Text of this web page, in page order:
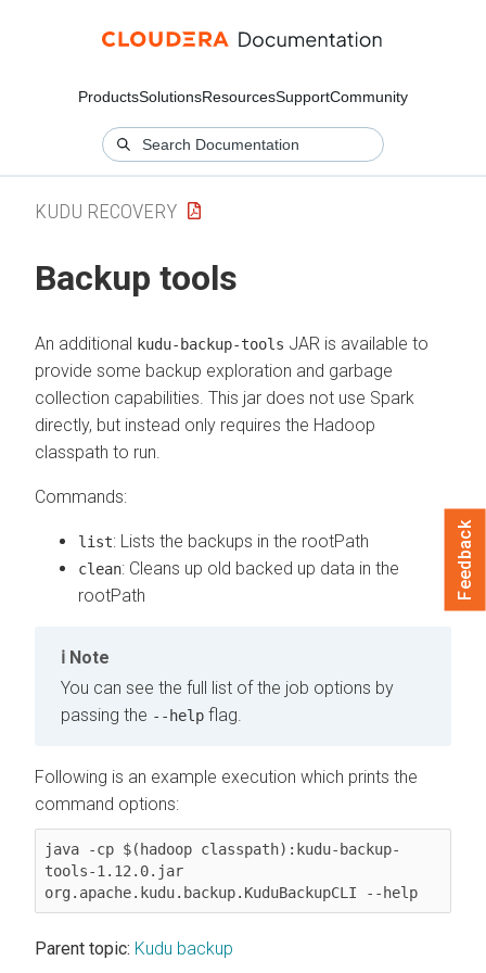
ProductsSolutionsResourcesSupportCommunity
KUDU RECOVERY
Backup tools
An additional kudu-backup-tools JAR is available to
provide some backup exploration and garbage
collection capabilities. This jar does not use Spark
directly, but instead only requires the Hadoop
classpath to run.
Commands:
list: Lists the backups in the rootPath
clean: Cleans up old backed up data in the
rootPath
Note
You can see the full list of the job options by
passing the --help flag.
Following is an example execution which prints the
command options:
java -cp $(hadoop classpath):kudu-backup-
tools-1.12.0.jar
org.apache.kudu.backup.KuduBackupCLI --help
Parent topic: Kudu backup
Feedback